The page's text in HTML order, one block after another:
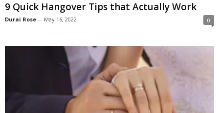
9 Quick Hangover Tips that Actually Work
Durai Rose - May 16, 2022 0